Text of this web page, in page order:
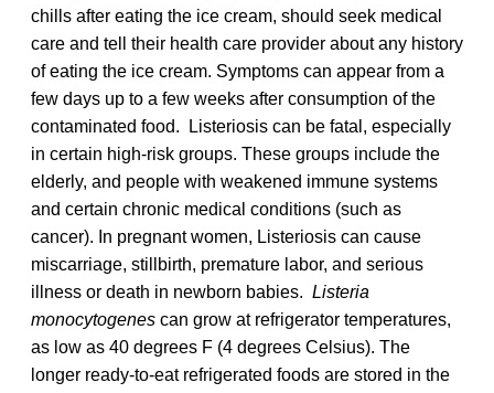
chills after eating the ice cream, should seek medical
care and tell their health care provider about any history
of eating the ice cream. Symptoms can appear from a
few days up to a few weeks after consumption of the
contaminated food. Listeriosis can be fatal, especially
in certain high-risk groups. These groups include the
elderly, and people with weakened immune systems
and certain chronic medical conditions (such as
cancer). In pregnant women, Listeriosis can cause
miscarriage, stillbirth, premature labor, and serious
illness or death in newborn babies. Listeria
monocytogenes can grow at refrigerator temperatures,
as low as 40 degrees F (4 degrees Celsius). The
longer ready-to-eat refrigerated foods are stored in the